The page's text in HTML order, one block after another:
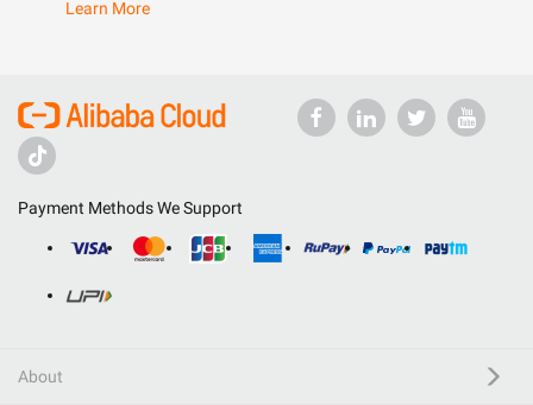
Learn More
Payment Methods We Support
About